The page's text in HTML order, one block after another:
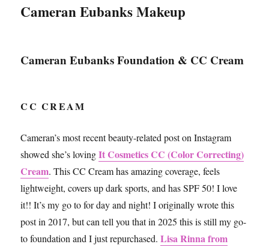
Cameran Eubanks Makeup
Cameran Eubanks Foundation & CC Cream
CC CREAM
Cameran’s most recent beauty-related post on Instagram
showed she’s lovingIt Cosmetics CC (Color Correcting)
Cream. This CC Cream has amazing coverage, feels
lightweight, covers up dark sports, and has SPF 50! I love
it!! It’s my go to for day and night! I originally wrote this
post in 2017, but can tell you that in 2025 this is still my go-
to foundation and I just repurchased.Lisa Rinna from